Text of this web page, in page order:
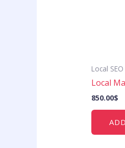
Local SEO
Local
850.00$